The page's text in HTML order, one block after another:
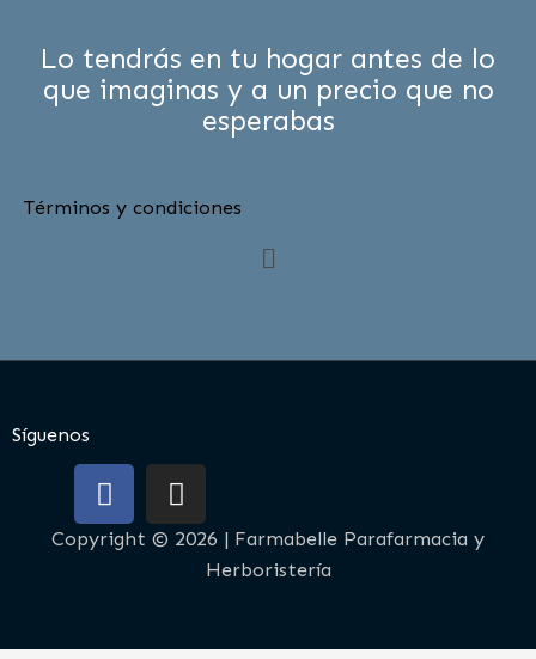
Lo tendrás en tu hogar antes de lo
que imaginas y a un precio que no
esperabas
Términos y condiciones
Menú
Síguenos
F
a
c
I
n
s
Copyright © 2026 | Farmabelle Parafarmacia y
Herboristería